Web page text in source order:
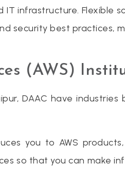
infrastructure. Flexible
security best practices,
(AWS)
DAAC have
you to AWS
so that you can make